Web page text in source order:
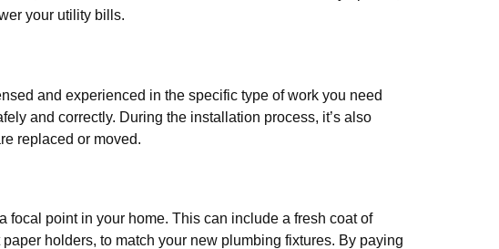
your utility bills.
and experienced in the specific type of work you need
and correctly. During the installation process, it’s also
replaced or moved.
focal point in your home. This can include a fresh coat of
holders, to match your new plumbing fixtures. By paying